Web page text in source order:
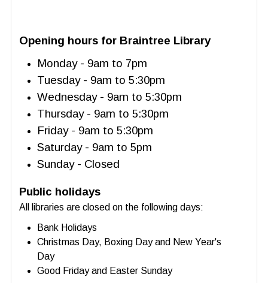
Opening hours for Braintree Library
Monday - 9am to 7pm
Tuesday - 9am to 5:30pm
Wednesday - 9am to 5:30pm
Thursday - 9am to 5:30pm
Friday - 9am to 5:30pm
Saturday - 9am to 5pm
Sunday - Closed
Public holidays
All libraries are closed on the following days:
Bank Holidays
Christmas Day, Boxing Day and New Year's
Day
Good Friday and Easter Sunday